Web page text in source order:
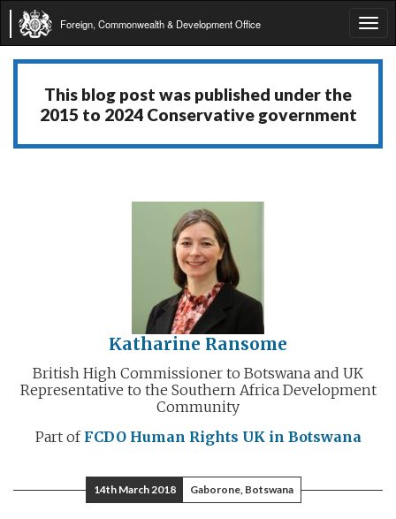
Foreign, Commonwealth & Development Office
This blog post was published under the
2015 to 2024 Conservative government
Katharine Ransome
British High Commissioner to Botswana and UK
Representative to the Southern Africa Development
Community
Part of FCDO Human Rights UK in Botswana
14th March 2018 Gaborone, Botswana